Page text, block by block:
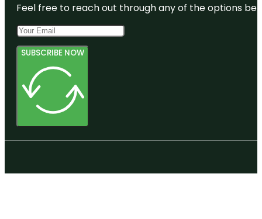
Feel free to reach out through any of the options
SUBSCRIBE NOW